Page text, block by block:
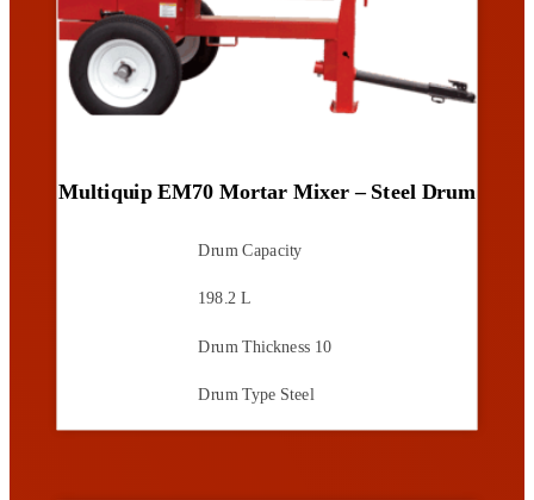
Multiquip EM70 Mortar Mixer – Steel Drum
Drum Capacity
198.2 L
Drum Thickness 10
Drum Type Steel